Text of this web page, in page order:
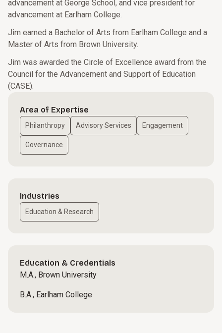
advancement at George School, and vice president for
advancement at Earlham College.
Jim earned a Bachelor of Arts from Earlham College and a
Master of Arts from Brown University.
Jim was awarded the Circle of Excellence award from the
Council for the Advancement and Support of Education
(CASE).
Area of Expertise
Philanthropy Advisory Services Engagement
Governance
Industries
Education & Research
Education & Credentials
M.A., Brown University
B.A., Earlham College